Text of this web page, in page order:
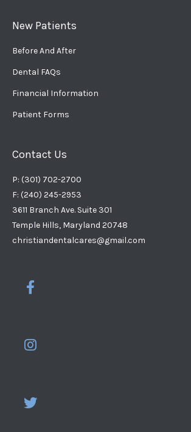
New Patients
Before And After
Dental FAQs
Financial Information
Patient Forms
Contact Us
P: (301) 702-2700
F: (240) 245-2953
3611 Branch Ave. Suite 301
Temple Hills, Maryland 20748
christiandentalcares@gmail.com